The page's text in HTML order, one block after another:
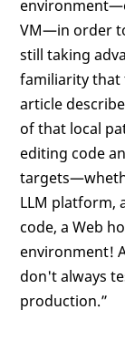
VM—in order
still taking
familiarity that
article
of that local
editing code
LLM platform,
code, a Web
environment!
don't always
production.”